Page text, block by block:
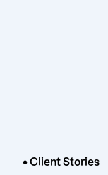
• Client Stories